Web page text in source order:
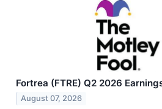
Fortrea (FTRE) Q2 2026
August 07, 2026